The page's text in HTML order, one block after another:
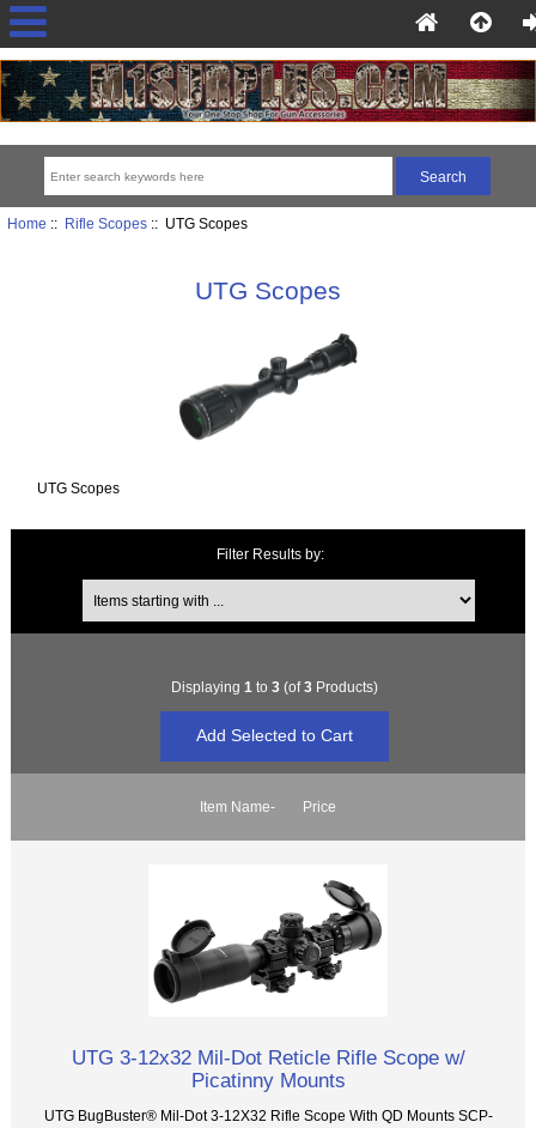
Home :: Rifle Scopes:: UTG Scopes
UTG Scopes
UTG Scopes
Filter Results by:
Items starting with ...
Displaying 1 to 3(of3Products)
Item Name- Price
UTG 3-12x32 Mil-Dot Reticle Rifle Scope w/
Picatinny Mounts
UTG BugBuster® Mil-Dot 3-12X32 Rifle Scope With QD Mounts SCP-